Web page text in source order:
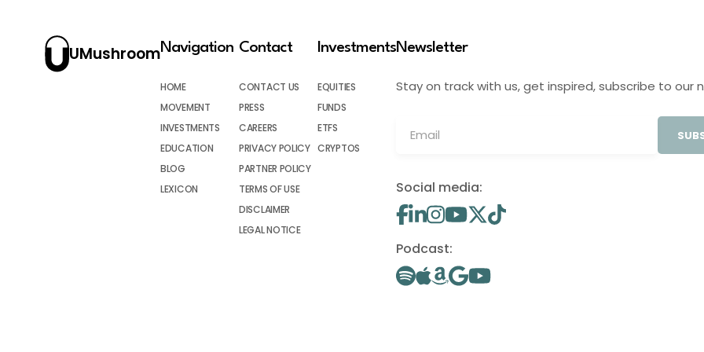
UMushroomNavigation
HOME
MOVEMENT
INVESTMENTS
EDUCATION
BLOG
LEXICON
Contact
CONTACT US
PRESS
CAREERS
PRIVACY POLICY
PARTNER POLICY
TERMS OF USE
DISCLAIMER
LEGAL NOTICE
Investments
EQUITIES
FUNDS
ETFS
CRYPTOS
Newsletter
Stay on track with us, get inspired, subscribe to our
Social media:
Podcast: